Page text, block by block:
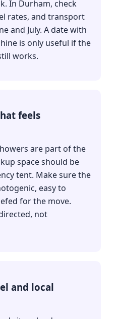
In Durham, check
rates, and transport
and July. A date with
is only useful if the
works.
feels
are part of the
space should be
tent. Make sure the
easy to
for the move.
not
and local